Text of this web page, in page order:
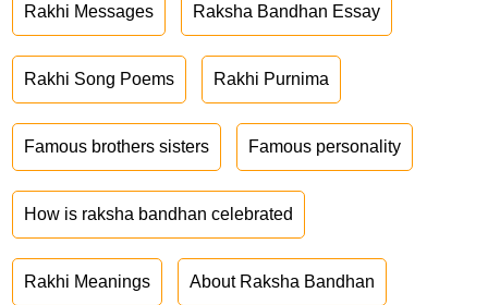
Rakhi Messages Raksha Bandhan Essay
Rakhi Song Poems Rakhi Purnima
Famous brothers sisters Famous personality
How is raksha bandhan celebrated
Rakhi Meanings About Raksha Bandhan